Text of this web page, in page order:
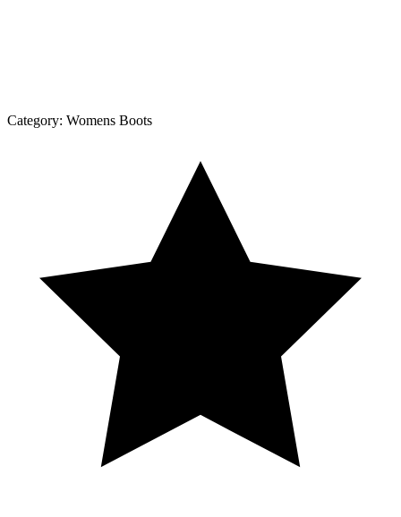
Category: Womens Boots